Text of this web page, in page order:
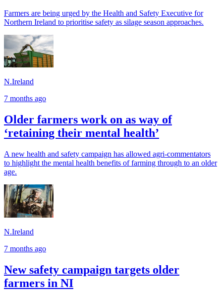
Farmers are being urged by the Health and Safety Executive for
Northern Ireland to prioritise safety as silage season approaches.
N.Ireland
7 months ago
Older farmers work on as way of
‘retaining their mental health’
A new health and safety campaign has allowed agri-commentators
to highlight the mental health benefits of farming through to an older
age.
N.Ireland
7 months ago
New safety campaign targets older
farmers in NI